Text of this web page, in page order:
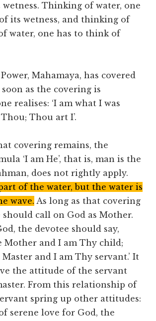
Thinking of water, one
its wetness, and thinking of
water, one has to think of
Mahamaya, has covered
as the covering is
realises: ‘I am what I was
Thou; Thou art I’.
covering remains, the
‘I am He’, that is, man is the
does not rightly apply.
of the water, but the water is
wave. As long as that covering
should call on God as Mother.
the devotee should say,
Mother and I am Thy child;
and I am Thy servant.’ It
the attitude of the servant
From this relationship of
spring up other attitudes:
serene love for God, the